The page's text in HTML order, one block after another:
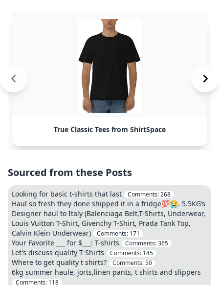
True Classic Tees from ShirtSpace
Sourced from these Posts
Looking for basic t-shirts that last Comments:268
Haul so fresh they done shipped it in a fridge💯😭. 5.5KG’s
Designer haul to Italy (Balenciaga Belt,T-Shirts, Underwear,
Louis Vuitton T-Shirt, Givenchy T-Shirt, Prada Tank Top,
Calvin Klein Underwear)
Comments: 171
Your Favorite ___ for $___: T-shirts Comments:365
Let's discuss quality T-Shirts Comments: 145
Where to get quality t shirts? Comments:50
6kg summer haule, jorts,linen pants, t shirts and slippers
Comments: 118